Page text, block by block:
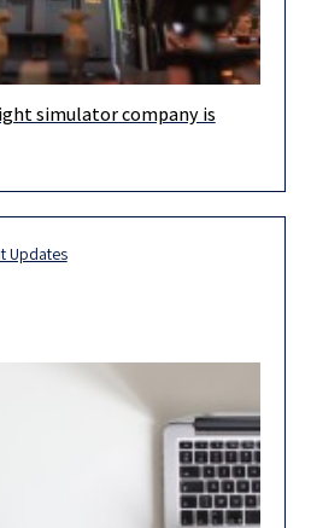
in Israel of their 737 and
simulator company is
Updates